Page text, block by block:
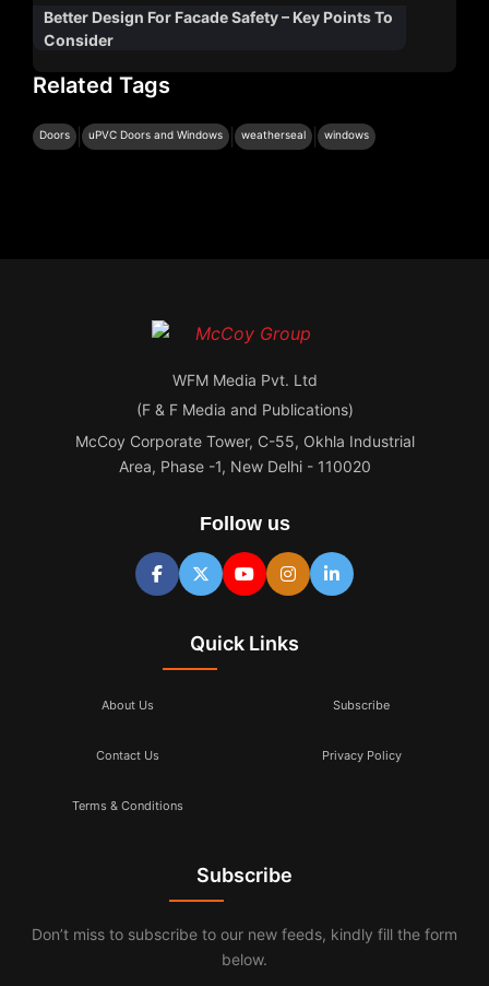
Better Design For Facade Safety – Key Points To
Consider
Related Tags
Doors uPVC Doors and Windows weatherseal windows
WFM Media Pvt. Ltd
(F & F Media and Publications)
McCoy Corporate Tower, C-55, Okhla Industrial
Area, Phase -1, New Delhi - 110020
Follow us
Quick Links
About Us Subscribe
Contact Us Privacy Policy
Terms & Conditions
Subscribe
Don’t miss to subscribe to our new feeds, kindly fill the form
below.